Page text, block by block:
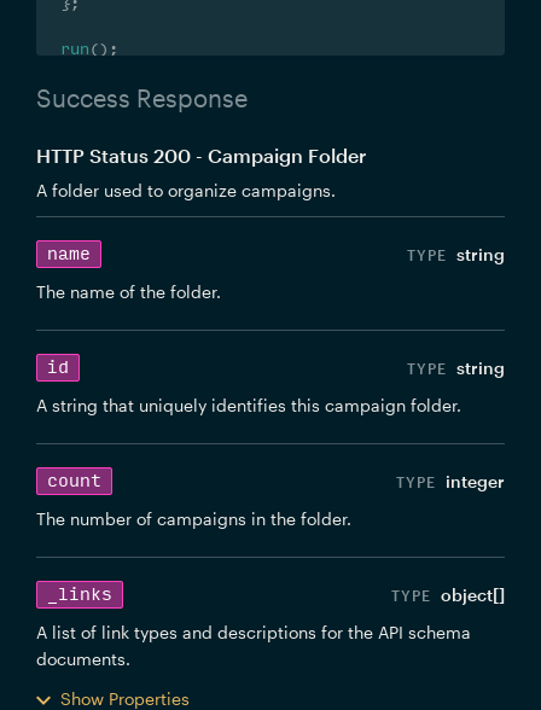
run() ;
Success Response
HTTP Status 200 - Campaign Folder
A folder used to organize campaigns.
name
string
The name of the folder.
id
string
A string that uniquely identifies this campaign folder.
count
integer
The number of campaigns in the folder.
_links
object[]
A list of link types and descriptions for the API schema
documents.
Show Properties